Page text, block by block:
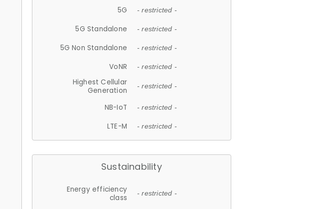
5G - restricted -
5G Standalone - restricted -
5G Non Standalone - restricted -
VoNR - restricted -
Highest Cellular
Generation
- restricted -
NB-IoT - restricted -
LTE-M - restricted -
Sustainability
Energy efficiency
class
- restricted -